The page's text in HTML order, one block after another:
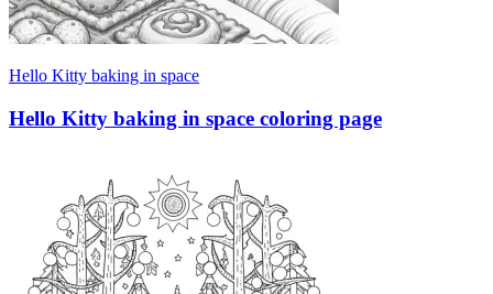
Hello Kitty baking in space
Hello Kitty baking in space coloring page